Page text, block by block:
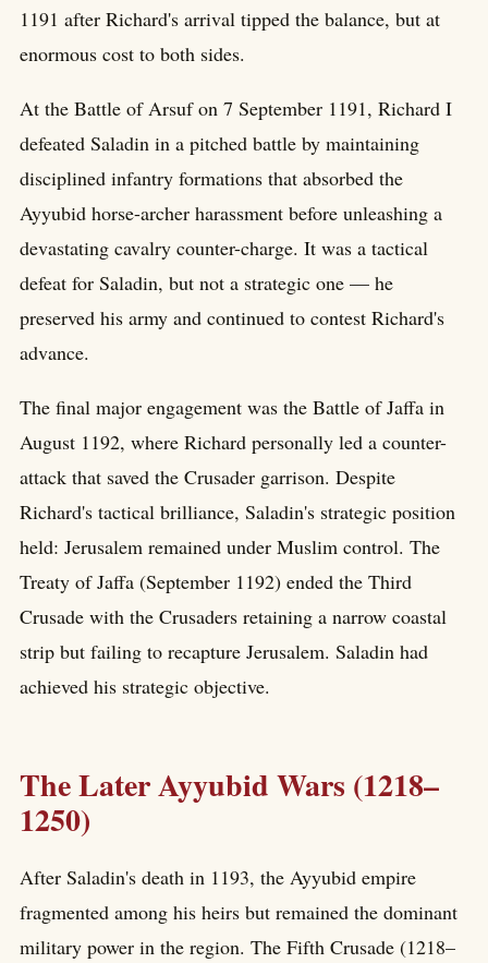
1191 after Richard's arrival tipped the balance, but at
enormous cost to both sides.
At the Battle of Arsuf on 7 September 1191, Richard I
defeated Saladin in a pitched battle by maintaining
disciplined infantry formations that absorbed the
Ayyubid horse-archer harassment before unleashing a
devastating cavalry counter-charge. It was a tactical
defeat for Saladin, but not a strategic one — he
preserved his army and continued to contest Richard's
advance.
The final major engagement was the Battle of Jaffa in
August 1192, where Richard personally led a counter-
attack that saved the Crusader garrison. Despite
Richard's tactical brilliance, Saladin's strategic position
held: Jerusalem remained under Muslim control. The
Treaty of Jaffa (September 1192) ended the Third
Crusade with the Crusaders retaining a narrow coastal
strip but failing to recapture Jerusalem. Saladin had
achieved his strategic objective.
The Later Ayyubid Wars (1218–
1250)
After Saladin's death in 1193, the Ayyubid empire
fragmented among his heirs but remained the dominant
military power in the region. The Fifth Crusade (1218–